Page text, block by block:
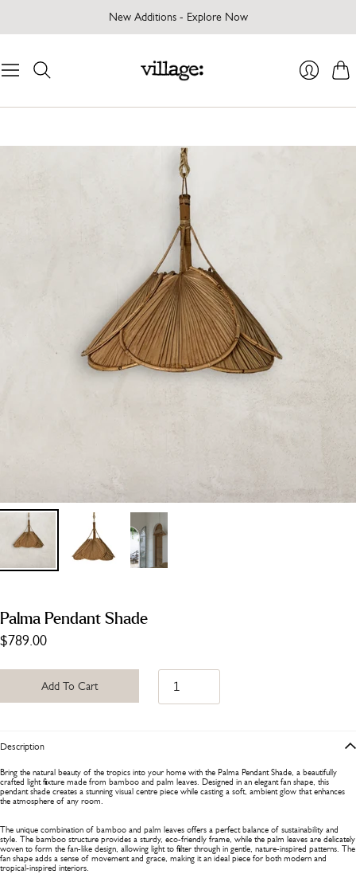
New Additions - Explore Now
Palma Pendant Shade
$789.00
Add To Cart
Description
Bring the natural beauty of the tropics into your home with the Palma Pendant Shade, a beautifully
crafted light fixture made from bamboo and palm leaves. Designed in an elegant fan shape, this
pendant shade creates a stunning visual centre piece while casting a soft, ambient glow that enhances
the atmosphere of any room.
The unique combination of bamboo and palm leaves offers a perfect balance of sustainability and
style. The bamboo structure provides a sturdy, eco-friendly frame, while the palm leaves are delicately
woven to form the fan-like design, allowing light to filter through in gentle, nature-inspired patterns. The
fan shape adds a sense of movement and grace, making it an ideal piece for both modern and
tropical-inspired interiors.